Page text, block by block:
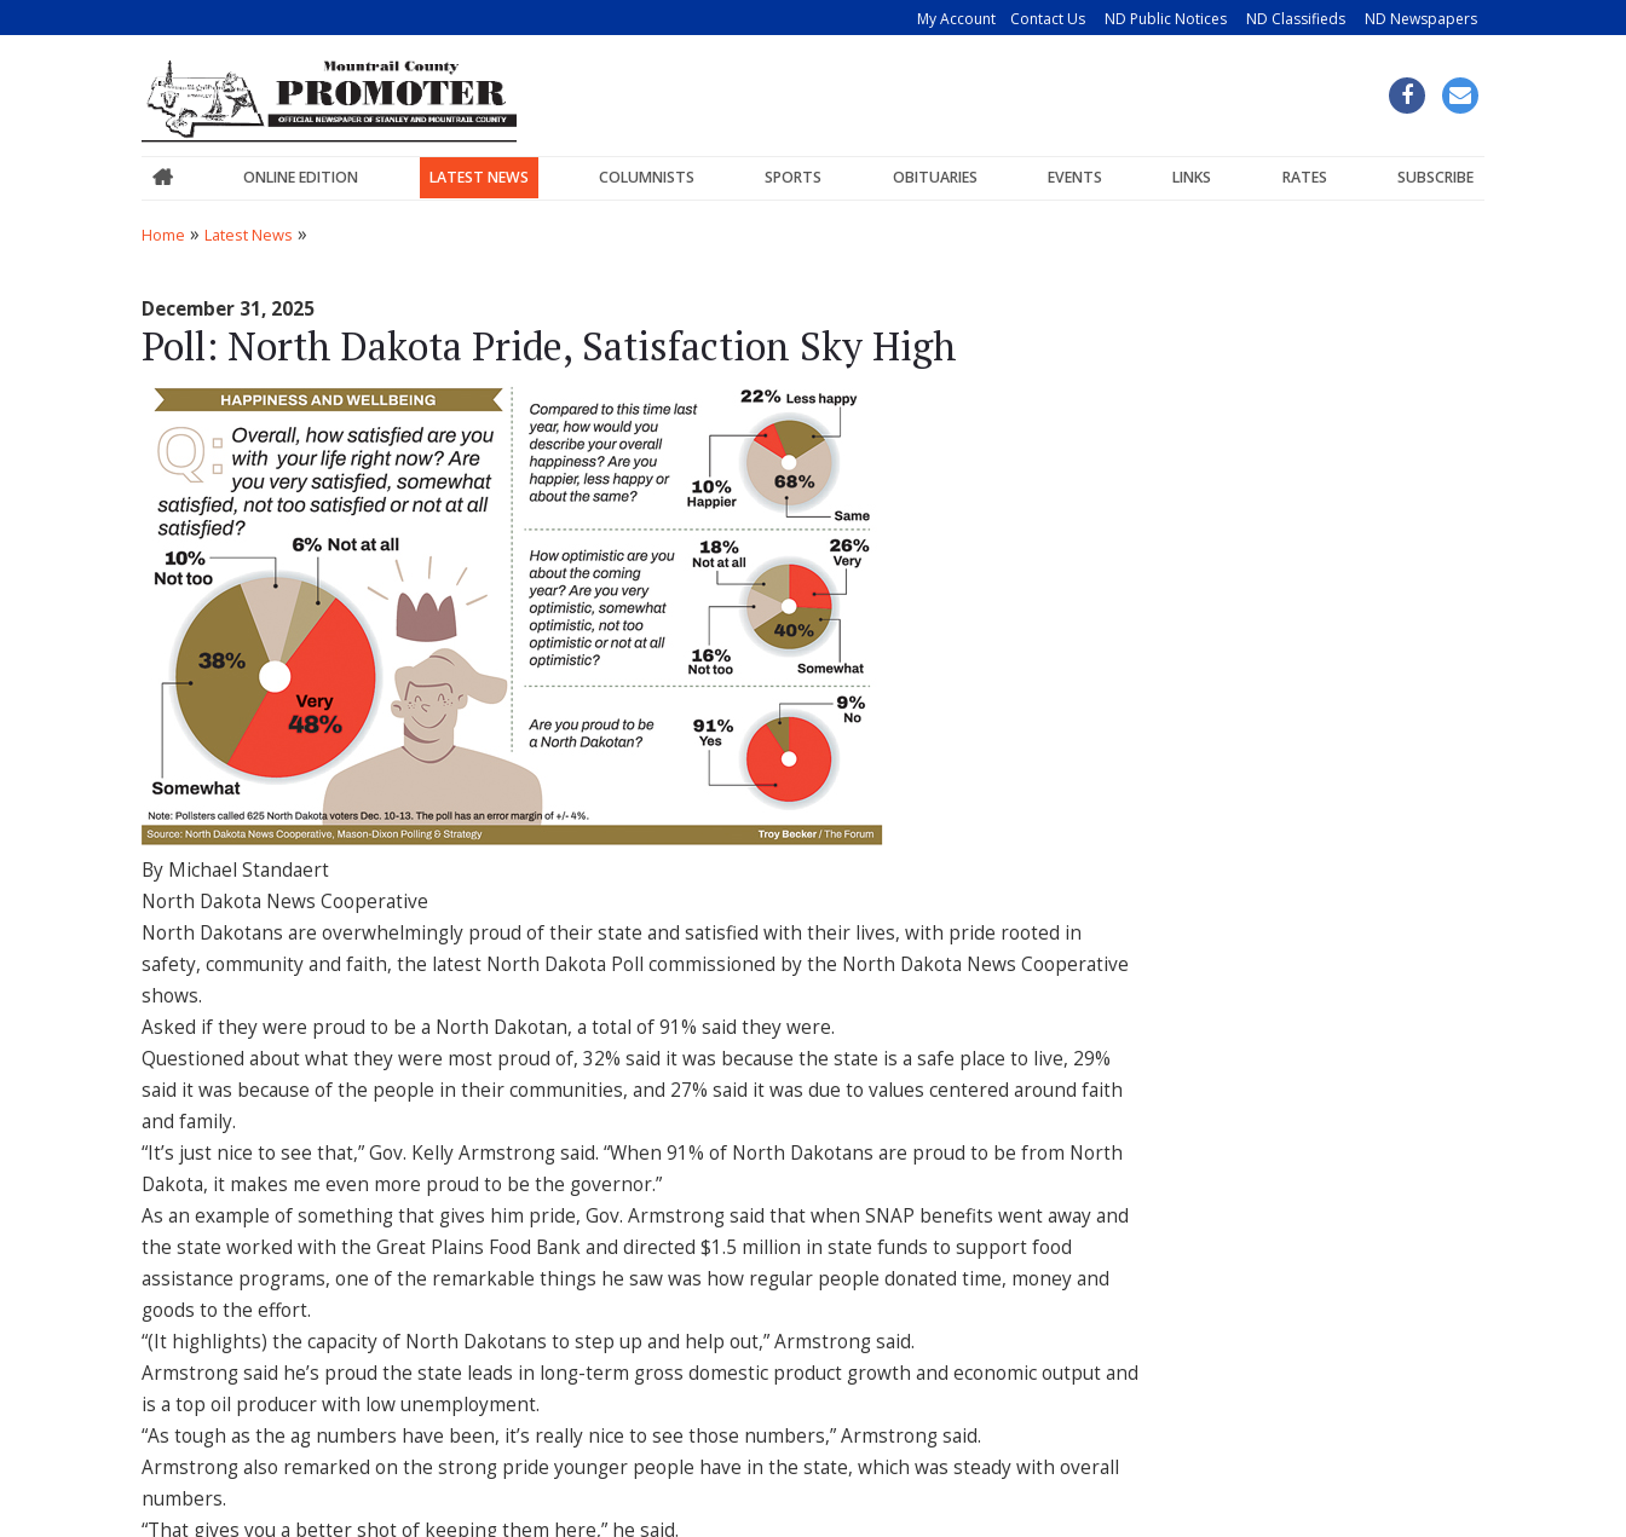
Contact Us ND Public Notices ND Classifieds ND Newspapers
My Account
ONLINE EDITION LATEST NEWS COLUMNISTS SPORTS OBITUARIES EVENTS LINKS RATES SUBSCRIBE
Home » Latest News »
December 31, 2025
Poll: North Dakota Pride, Satisfaction Sky High
By Michael Standaert
North Dakota News Cooperative
North Dakotans are overwhelmingly proud of their state and satisfied with their lives, with pride rooted in
safety, community and faith, the latest North Dakota Poll commissioned by the North Dakota News Cooperative
shows.
Asked if they were proud to be a North Dakotan, a total of 91% said they were.
Questioned about what they were most proud of, 32% said it was because the state is a safe place to live, 29%
said it was because of the people in their communities, and 27% said it was due to values centered around faith
and family.
“It’s just nice to see that,” Gov. Kelly Armstrong said. “When 91% of North Dakotans are proud to be from North
Dakota, it makes me even more proud to be the governor.”
As an example of something that gives him pride, Gov. Armstrong said that when SNAP benefits went away and
the state worked with the Great Plains Food Bank and directed $1.5 million in state funds to support food
assistance programs, one of the remarkable things he saw was how regular people donated time, money and
goods to the effort.
“(It highlights) the capacity of North Dakotans to step up and help out,” Armstrong said.
Armstrong said he’s proud the state leads in long-term gross domestic product growth and economic output and
is a top oil producer with low unemployment.
“As tough as the ag numbers have been, it’s really nice to see those numbers,” Armstrong said.
Armstrong also remarked on the strong pride younger people have in the state, which was steady with overall
numbers.
“That gives you a better shot of keeping them here,” he said.